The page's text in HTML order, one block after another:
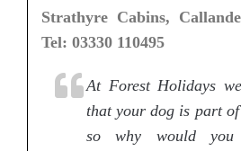
Strathyre Cabins,
Tel: 03330 110495
At Forest Holidays
that your dog is part
so why would you